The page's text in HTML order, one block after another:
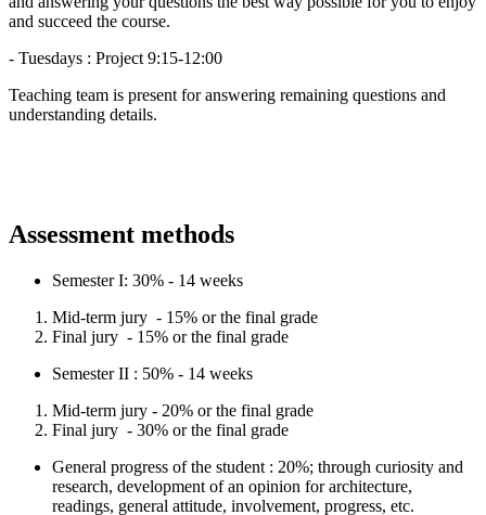
and succeed the course.
- Tuesdays : Project 9:15-12:00
Teaching team is present for answering remaining questions and
understanding details.
Assessment methods
Semester I: 30% - 14 weeks
Mid-term jury - 15% or the final grade
Final jury - 15% or the final grade
Semester II : 50% - 14 weeks
Mid-term jury - 20% or the final grade
Final jury - 30% or the final grade
General progress of the student : 20%; through curiosity and
research, development of an opinion for architecture,
readings, general attitude, involvement, progress, etc.